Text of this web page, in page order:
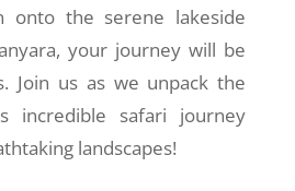
onto the serene lakeside
your journey will be
Join us as we unpack the
incredible safari journey
landscapes!